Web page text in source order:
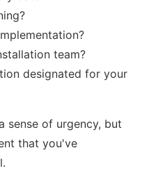
team?
designated for your
sense of urgency, but
that you've